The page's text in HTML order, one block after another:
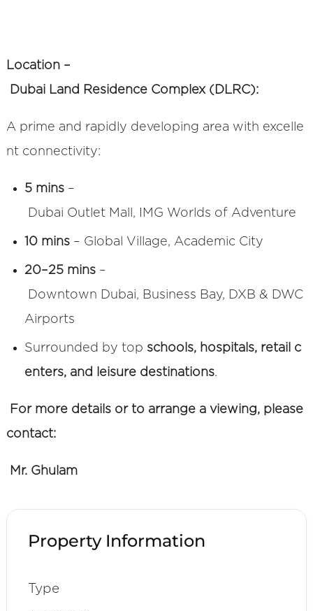
Location –
Dubai Land Residence Complex (DLRC):
A prime and rapidly developing area with excelle
nt connectivity:
5 mins–
Dubai Outlet Mall, IMG Worlds of Adventure
10 mins– Global Village, Academic City
20–25 mins–
Downtown Dubai, Business Bay, DXB & DWC
Airports
Surrounded by top schools, hospitals, retail c
enters, and leisure destinations.
For more details or to arrange a viewing, please
contact:
Mr. Ghulam
Property Information
Type